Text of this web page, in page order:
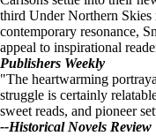
third Under Northern Skies
contemporary resonance,
appeal to inspirational
Publishers Weekly
"The heartwarming
struggle is certainly
sweet reads, and pioneer
--Historical Novels Review